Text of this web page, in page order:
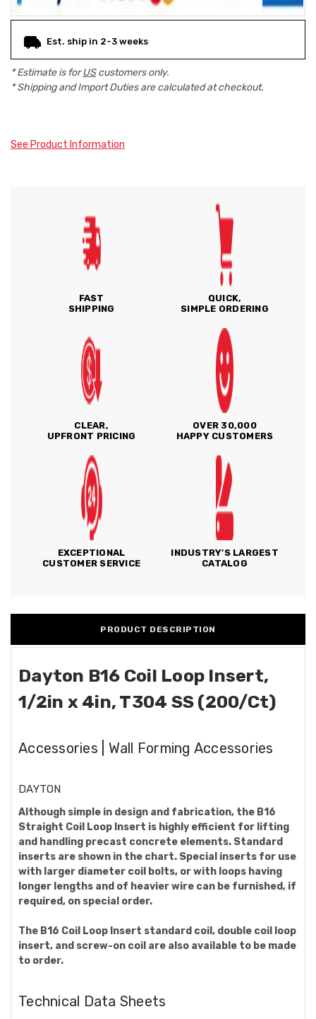
Est. ship in 2-3 weeks
* Estimate is forUScustomers only.
* Shipping and Import Duties are calculated at checkout.
See Product Information
FAST
SHIPPING
QUICK,
SIMPLE ORDERING
CLEAR,
UPFRONT PRICING
OVER 30,000
HAPPY CUSTOMERS
EXCEPTIONAL
CUSTOMER SERVICE
INDUSTRY'S LARGEST
CATALOG
PRODUCT DESCRIPTION
Dayton B16 Coil Loop Insert,
1/2in x 4in, T304 SS (200/Ct)
Accessories | Wall Forming Accessories
DAYTON
Although simple in design and fabrication, the B16
Straight Coil Loop Insert is highly efficient for lifting
and handling precast concrete elements. Standard
inserts are shown in the chart. Special inserts for use
with larger diameter coil bolts, or with loops having
longer lengths and of heavier wire can be furnished, if
required, on special order.
The B16 Coil Loop Insert standard coil, double coil loop
insert, and screw-on coil are also available to be made
to order.
Technical Data Sheets